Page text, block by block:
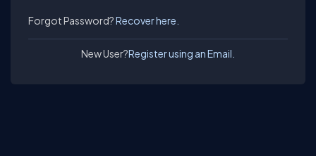
Forgot Password?Recover here.
New User?Register using an Email.